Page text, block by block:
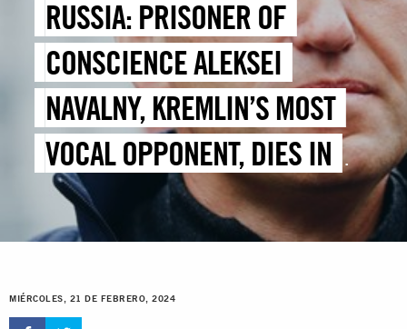
RUSSIA: PRISONER OF
CONSCIENCE ALEKSEI
NAVALNY, KREMLIN’S MOST
VOCAL OPPONENT, DIES IN
CUSTODY
MIÉRCOLES, 21 DE FEBRERO, 2024